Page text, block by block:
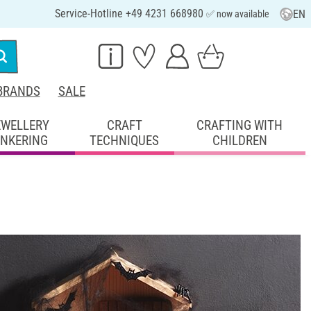
Service-Hotline +49 4231 668980 ✅ now available EN
SALE
CRAFT
TECHNIQUES
CRAFTING WITH
CHILDREN